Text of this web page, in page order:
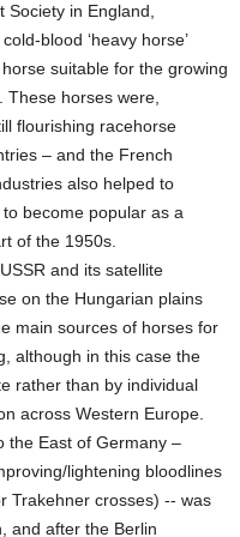
in England,
blood ‘heavy horse’
suitable for the growing
horses were,
flourishing racehorse
– and the French
also helped to
to become popular as a
of the 1950s.
and its satellite
on the Hungarian plains
main sources of horses for
although in this case the
rather than by individual
across Western Europe.
the East of Germany –
lightening bloodlines
Trakehner crosses) -- was
and after the Berlin